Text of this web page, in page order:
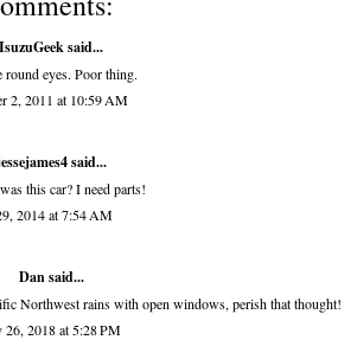
IsuzuGeeksaid...
round eyes. Poor thing.
2, 2011 at 10:59 AM
said...
this car? I need parts!
2014 at 7:54 AM
Dan said...
Northwest rains with open windows, perish that thought!
26, 2018 at 5:28 PM